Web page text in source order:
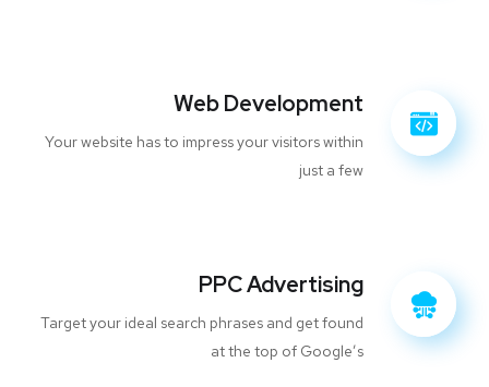
Web Development
Your website has to impress your visitors within
just a few
PPC Advertising
Target your ideal search phrases and get found
at the top of Google’s